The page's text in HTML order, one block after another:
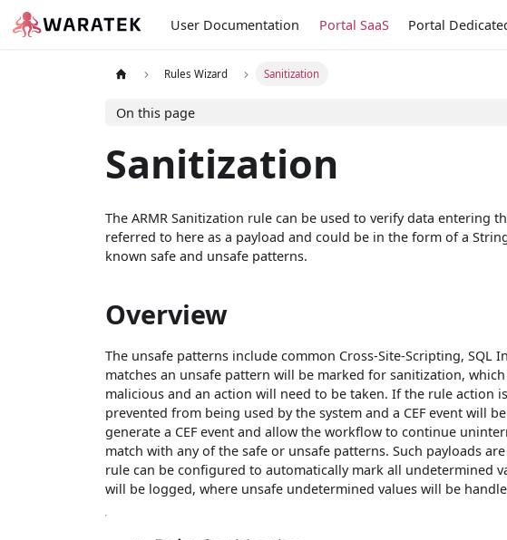
User Documentation Portal SaaS Portal
Rules Wizard Sanitization
On this page
Sanitization
The ARMR Sanitization rule can be used to verify data entering
referred to here as a payload and could be in the form of a
known safe and unsafe patterns.
Overview
The unsafe patterns include common Cross-Site-Scripting, SQL
matches an unsafe pattern will be marked for sanitization,
malicious and an action will need to be taken. If the rule action
prevented from being used by the system and a CEF event will
generate a CEF event and allow the workflow to continue
match with any of the safe or unsafe patterns. Such payloads
rule can be configured to automatically mark all undetermined
will be logged, where unsafe undetermined values will be